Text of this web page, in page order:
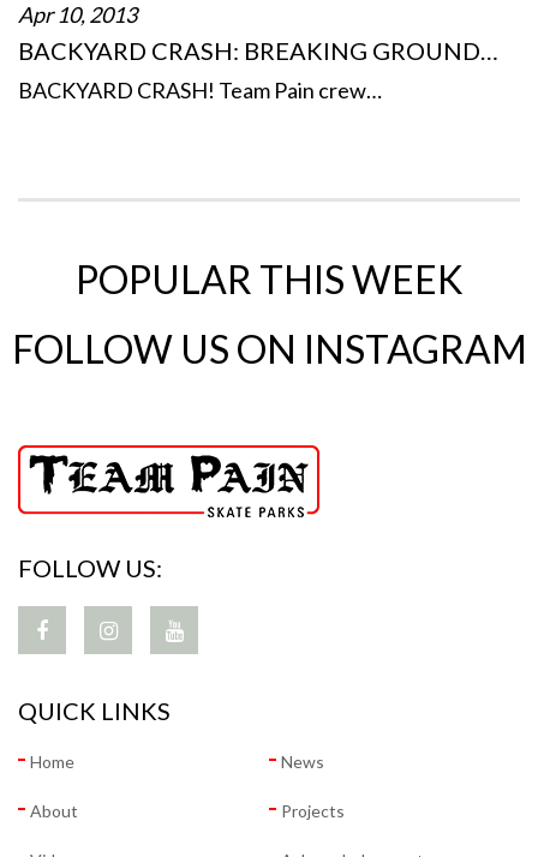
Apr 10, 2013
BACKYARD CRASH: BREAKING GROUND…
BACKYARD CRASH! Team Pain crew…
POPULAR THIS WEEK
FOLLOW US ON INSTAGRAM
FOLLOW US:
QUICK LINKS
Home News
About Projects